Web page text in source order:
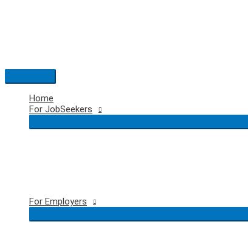
Main
Menu
Home
For JobSeekers
For Employers